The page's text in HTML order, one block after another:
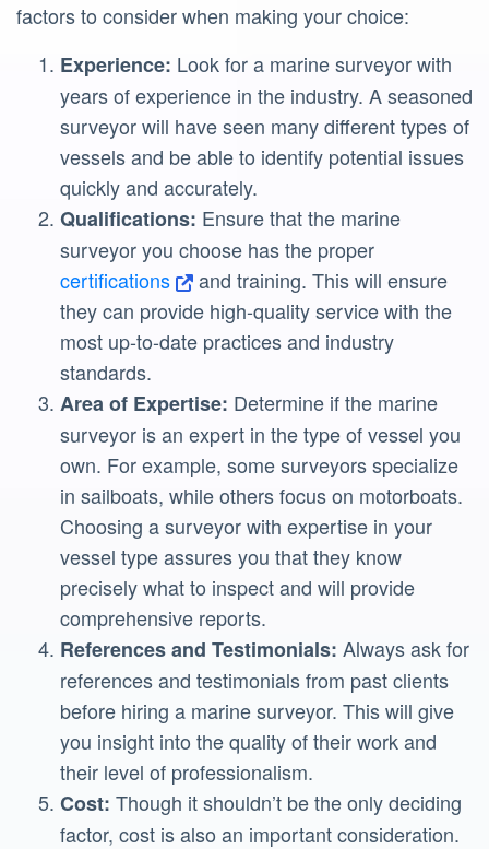
factors to consider when making your choice:
Experience: Look for a marine surveyor with
years of experience in the industry. A seasoned
surveyor will have seen many different types of
vessels and be able to identify potential issues
quickly and accurately.
Qualifications: Ensure that the marine
surveyor you choose has the proper
certifications
and training. This will ensure
they can provide high-quality service with the
most up-to-date practices and industry
standards.
Area of Expertise: Determine if the marine
surveyor is an expert in the type of vessel you
own. For example, some surveyors specialize
in sailboats, while others focus on motorboats.
Choosing a surveyor with expertise in your
vessel type assures you that they know
precisely what to inspect and will provide
comprehensive reports.
References and Testimonials: Always ask for
references and testimonials from past clients
before hiring a marine surveyor. This will give
you insight into the quality of their work and
their level of professionalism.
Cost: Though it shouldn’t be the only deciding
factor, cost is also an important consideration.